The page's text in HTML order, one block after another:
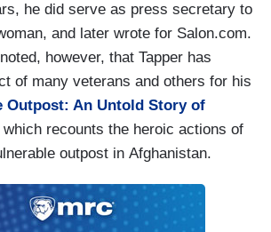
he did serve as press secretary to
and later wrote for Salon.com.
however, that Tapper has
of many veterans and others for his
Outpost: An Untold Story of
which recounts the heroic actions of
outpost in Afghanistan.